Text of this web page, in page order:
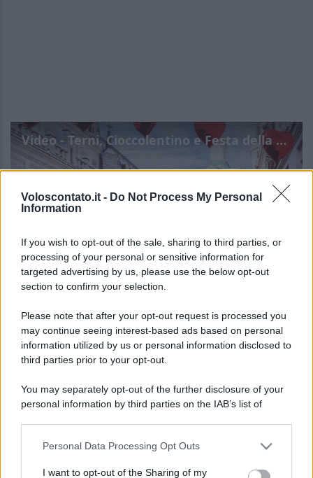
Voloscontato.it - Do Not Process My Personal
Information
If you wish to opt-out of the sale, sharing to third parties, or
processing of your personal or sensitive information for
targeted advertising by us, please use the below opt-out
section to confirm your selection.
Please note that after your opt-out request is processed you
may continue seeing interest-based ads based on personal
information utilized by us or personal information disclosed to
third parties prior to your opt-out.
You may separately opt-out of the further disclosure of your
personal information by third parties on the IAB’s list of
This information may also be disclosed by us to third parties
Personal Data Processing Opt Outs
I want to opt-out of the Sharing of my
Video - Terni, Cioccolentino e Festa della Promessa: tutte le info
Festa della Promessa: tutte le info
SIAMO
PARTNERSHIP E